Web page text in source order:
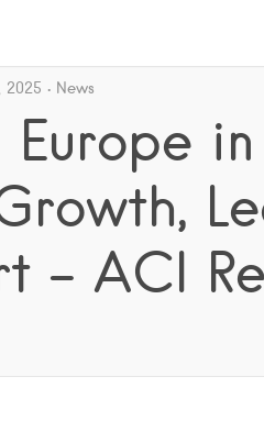
2025 News
Europe
– ACI